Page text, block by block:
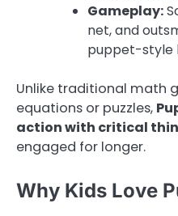
Gameplay:
net, and
puppet-style
Unlike traditional math
equations or puzzles,
action with critical
engaged for longer.
Why Kids Love